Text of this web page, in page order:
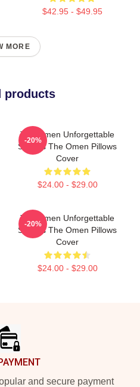
$42.95 - $49.95
MORE
products
The Omen Unforgettable
Scenes The Omen Pillows
Cover
$24.00 - $29.00
-20%
The Omen Unforgettable
Scenes The Omen Pillows
Cover
$24.00 - $29.00
-20%
and secure payment